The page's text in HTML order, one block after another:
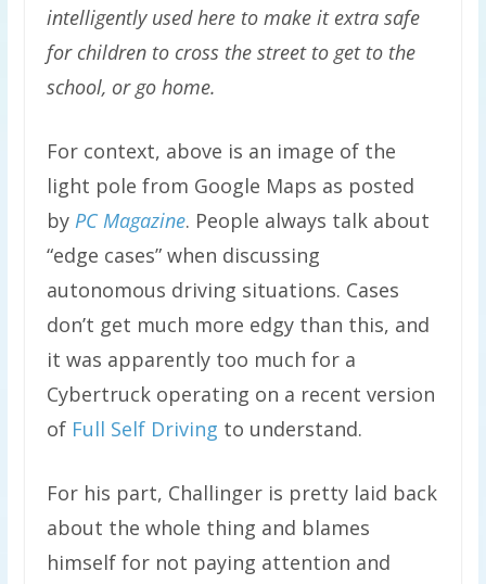
intelligently used here to make it extra safe
for children to cross the street to get to the
school, or go home.
For context, above is an image of the
light pole from Google Maps as posted
by PC Magazine. People always talk about
“edge cases” when discussing
autonomous driving situations. Cases
don’t get much more edgy than this, and
it was apparently too much for a
Cybertruck operating on a recent version
of Full Self Driving to understand.
For his part, Challinger is pretty laid back
about the whole thing and blames
himself for not paying attention and